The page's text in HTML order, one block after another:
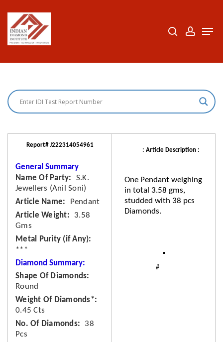
main
Report# J222314054961
General Summary
Name Of Party
S.K.
Jewellers (Anil Soni)
Article Name
Pendant
Article Weight
3.58
Gms
Metal Purity (if Any)
***
Diamond Summary:
Shape Of Diamonds
Round
Weight Of Diamonds*
0.45 Cts
No. Of Diamonds
38
Pcs
: Article Description :
One Pendant weighing
in total 3.58 gms,
studded with 38 pcs
Diamonds.
Close